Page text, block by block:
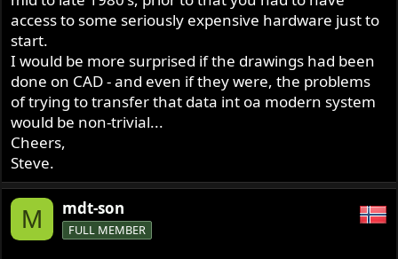
access to some seriously expensive hardware just to
start.
I would be more surprised if the drawings had been
done on CAD - and even if they were, the problems
of trying to transfer that data int oa modern system
would be non-trivial...
Cheers,
Steve.
M mdt-son
FULL MEMBER